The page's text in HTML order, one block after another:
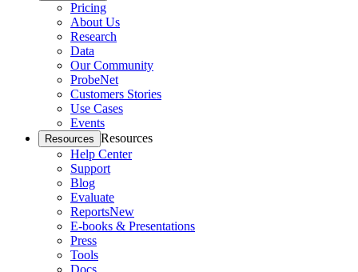
Pricing
About Us
Research
Data
Our Community
ProbeNet
Customers Stories
Use Cases
Events
Resources Resources
Help Center
Support
Blog
Evaluate
ReportsNew
E-books & Presentations
Press
Tools